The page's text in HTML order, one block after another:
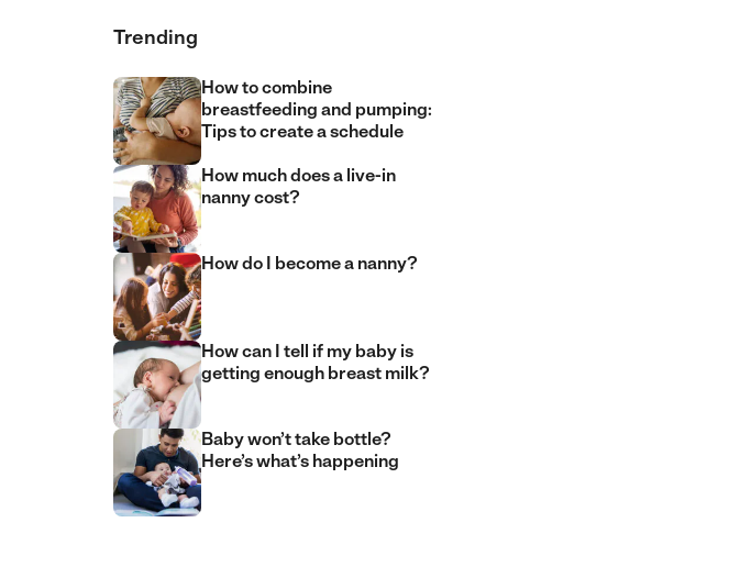
Trending
How to combine
breastfeeding and pumping:
Tips to create a schedule
How much does a live-in
nanny cost?
How do I become a nanny?
How can I tell if my baby is
getting enough breast milk?
Baby won’t take bottle?
Here’s what’s happening